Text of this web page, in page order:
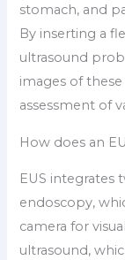
stomach, and
By inserting a
ultrasound
images of
assessment of
How does an
EUS integrates
endoscopy,
camera for
ultrasound,